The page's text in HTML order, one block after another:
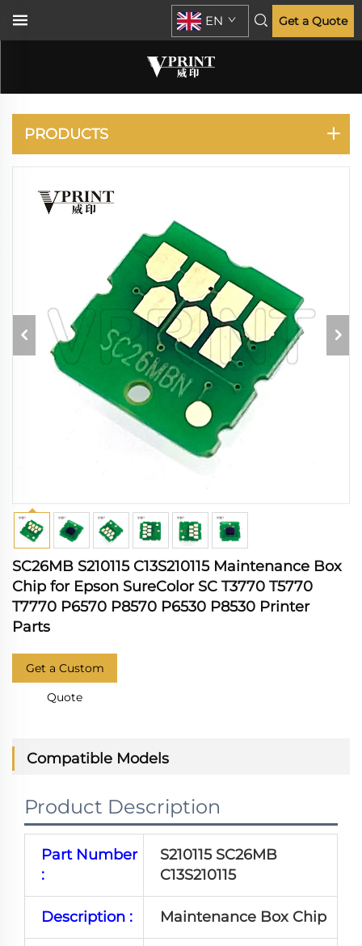
EN Get a Quote
EPSON
PRODUCTS
SC26MB S210115 C13S210115 Maintenance Box
Chip for Epson SureColor SC T3770 T5770
T7770 P6570 P8570 P6530 P8530 Printer
Parts
Get a Custom
Quote
Compatible Models
Product Description
Part Number
:
S210115 SC26MB
C13S210115
Description : Maintenance Box Chip